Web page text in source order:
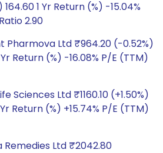
1 Yr Return (%) -15.04%
2.90
Pharmova Ltd ₹964.20 (-0.52%)
Return (%) -16.08% P/E (TTM)
Sciences Ltd ₹1160.10 (+1.50%)
Return (%) +15.74% P/E (TTM)
Ltd ₹2042.80